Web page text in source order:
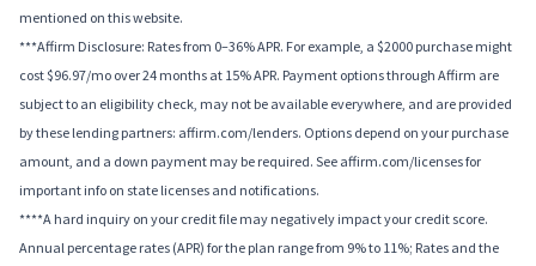
mentioned on this website.
***Affirm Disclosure: Rates from 0–36% APR. For example, a $2000 purchase might
cost $96.97/mo over 24 months at 15% APR. Payment options through Affirm are
subject to an eligibility check, may not be available everywhere, and are provided
by these lending partners: affirm.com/lenders. Options depend on your purchase
amount, and a down payment may be required. See affirm.com/licenses for
important info on state licenses and notifications.
****A hard inquiry on your credit file may negatively impact your credit score.
Annual percentage rates (APR) for the plan range from 9% to 11%; Rates and the